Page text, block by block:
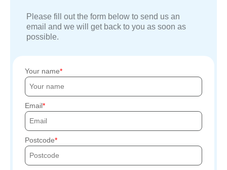
Please fill out the form below to send us an
email and we will get back to you as soon as
possible.
Your name
Email
Postcode